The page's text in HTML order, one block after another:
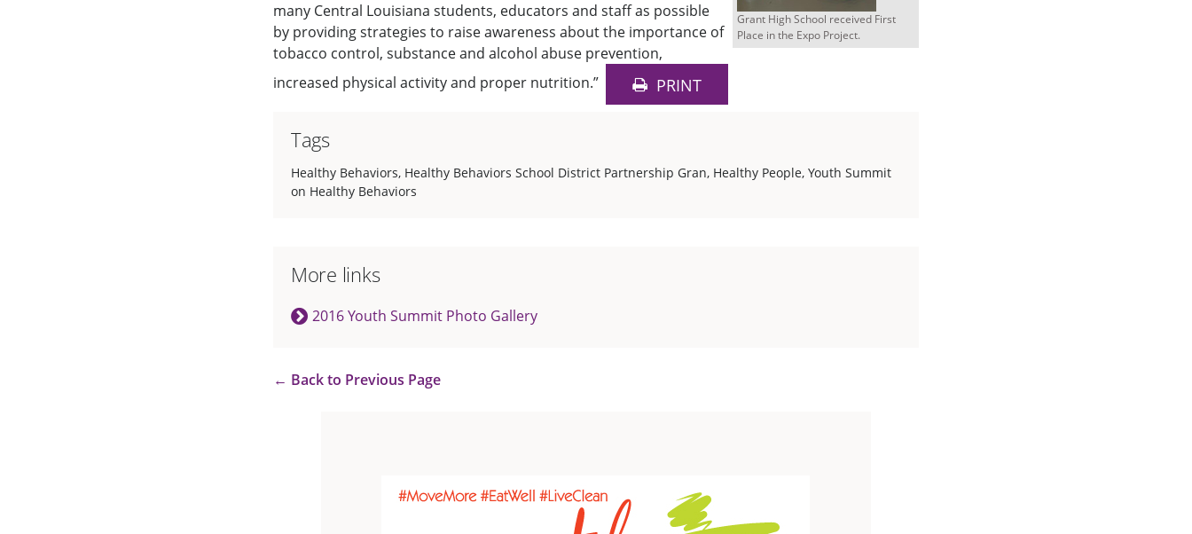
Grant High School received First
Place in the Expo Project.
many Central Louisiana students, educators and staff as possible
by providing strategies to raise awareness about the importance of
tobacco control, substance and alcohol abuse prevention,
increased physical activity and proper nutrition.”
PRINT
Tags
Healthy Behaviors, Healthy Behaviors School District Partnership Gran, Healthy People, Youth Summit
on Healthy Behaviors
More links
2016 Youth Summit Photo Gallery
← Back to Previous Page